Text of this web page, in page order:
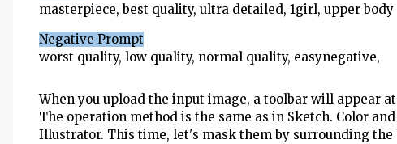
masterpiece, best quality, ultra detailed, 1girl, upper body
Negative Prompt
worst quality, low quality, normal quality, easynegative,
When you upload the input image, a toolbar will appear
The operation method is the same as in Sketch. Color
Illustrator. This time, let's mask them by surrounding the